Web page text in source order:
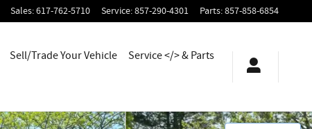
Sales:617-762-5710 Service:857-290-4301 Parts:857-858-6854
Sell/Trade Your Vehicle
Service </> & Parts